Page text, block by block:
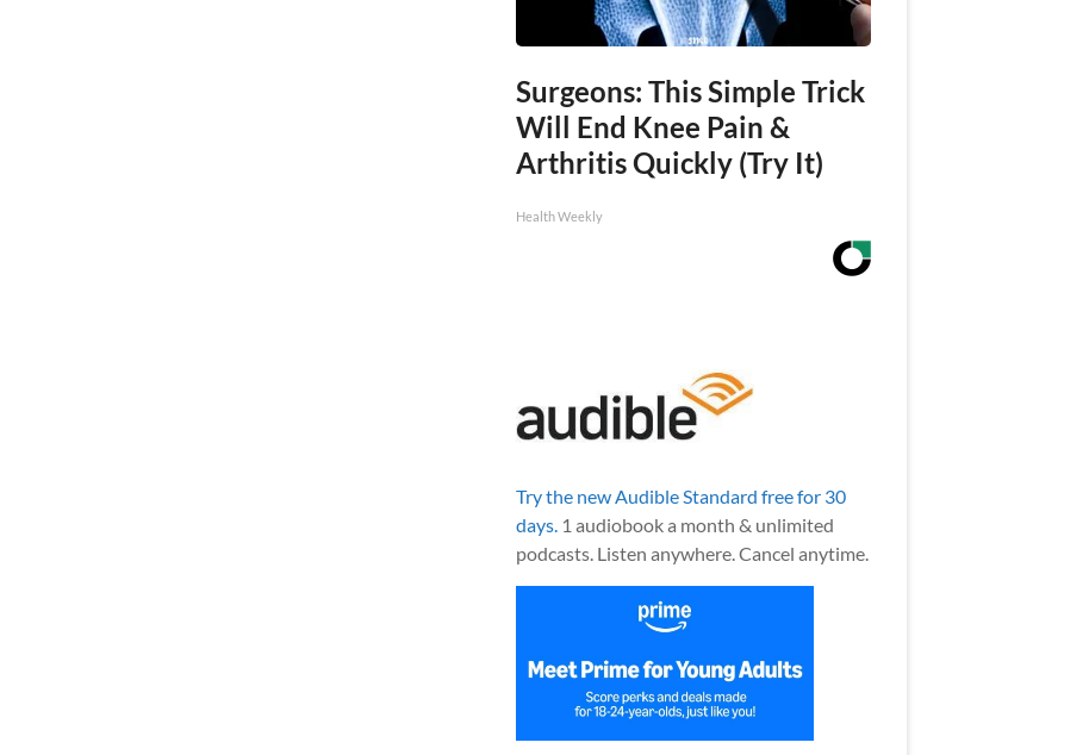
Surgeons: This Simple Trick
Will End Knee Pain &
Arthritis Quickly (Try It)
Health Weekly
Try the new Audible Standard free for 30
days.1 audiobook a month & unlimited
podcasts. Listen anywhere. Cancel anytime.